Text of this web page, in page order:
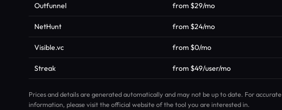
Outfunnel from $29/mo
NetHunt from $24/mo
Visible.vc from $0/mo
Streak from $49/user/mo
Prices and details are generated automatically and may not be up to date. For accurate
information, please visit the official website of the tool you are interested in.